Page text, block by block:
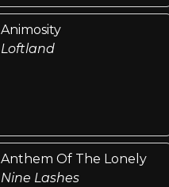
Animosity
Loftland
Anthem Of The Lonely
Nine Lashes